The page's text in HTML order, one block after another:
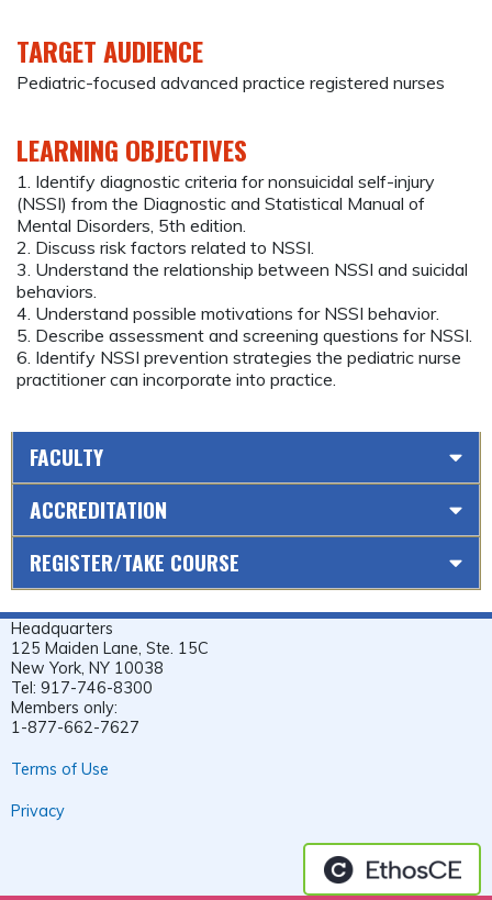
TARGET AUDIENCE
Pediatric-focused advanced practice registered nurses
LEARNING OBJECTIVES
1. Identify diagnostic criteria for nonsuicidal self-injury
(NSSI) from the Diagnostic and Statistical Manual of
Mental Disorders, 5th edition.
2. Discuss risk factors related to NSSI.
3. Understand the relationship between NSSI and suicidal
behaviors.
4. Understand possible motivations for NSSI behavior.
5. Describe assessment and screening questions for NSSI.
6. Identify NSSI prevention strategies the pediatric nurse
practitioner can incorporate into practice.
FACULTY
ACCREDITATION
REGISTER/TAKE COURSE
Headquarters
125 Maiden Lane, Ste. 15C
New York, NY 10038
Tel: 917-746-8300
Members only:
1-877-662-7627
Terms of Use
Privacy